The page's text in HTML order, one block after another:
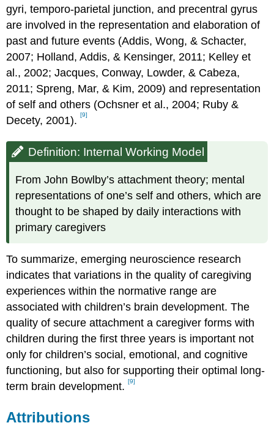
gyri, temporo-parietal junction, and precentral gyrus
are involved in the representation and elaboration of
past and future events (Addis, Wong, & Schacter,
2007; Holland, Addis, & Kensinger, 2011; Kelley et
al., 2002; Jacques, Conway, Lowder, & Cabeza,
2011; Spreng, Mar, & Kim, 2009) and representation
of self and others (Ochsner et al., 2004; Ruby &
Decety, 2001).[9]
Definition: Internal Working Model
From John Bowlby’s attachment theory; mental
representations of one’s self and others, which are
thought to be shaped by daily interactions with
primary caregivers
To summarize, emerging neuroscience research
indicates that variations in the quality of caregiving
experiences within the normative range are
associated with children’s brain development. The
quality of secure attachment a caregiver forms with
children during the first three years is important not
only for children’s social, emotional, and cognitive
functioning, but also for supporting their optimal long-
term brain development.[9]
Attributions